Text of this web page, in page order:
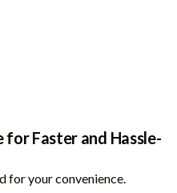
for Faster and Hassle-
for your convenience.